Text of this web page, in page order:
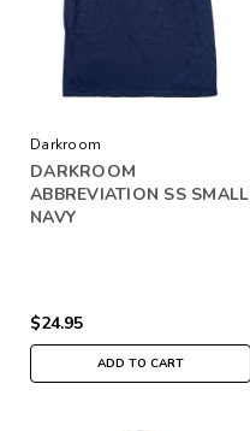
Darkroom
DARKROOM
ABBREVIATION SS SMALL
NAVY
$24.95
ADD TO CART